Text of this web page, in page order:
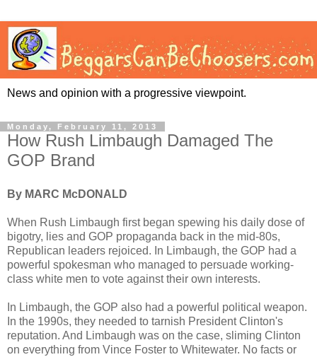
News and opinion with a progressive viewpoint.
Monday, February 11, 2013
How Rush Limbaugh Damaged The
GOP Brand
By MARC McDONALD
When Rush Limbaugh first began spewing his daily dose of
bigotry, lies and GOP propaganda back in the mid-80s,
Republican leaders rejoiced. In Limbaugh, the GOP had a
powerful spokesman who managed to persuade working-
class white men to vote against their own interests.
In Limbaugh, the GOP also had a powerful political weapon.
In the 1990s, they needed to tarnish President Clinton's
reputation. And Limbaugh was on the case, sliming Clinton
on everything from Vince Foster to Whitewater. No facts or